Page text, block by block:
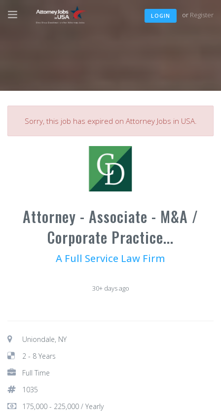
LOGIN or Register
Sorry, this job has expired on Attorney Jobs in USA.
Attorney - Associate - M&A /
Corporate Practice...
A Full Service Law Firm
30+ days ago
Uniondale, NY
2 - 8 Years
Full Time
1035
175,000 - 225,000 / Yearly